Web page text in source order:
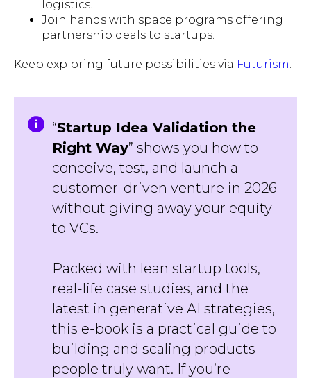
logistics.
Join hands with space programs offering
partnership deals to startups.
Keep exploring future possibilities via Futurism
“Startup Idea Validation the
Right Way” shows you how to
conceive, test, and launch a
customer-driven venture in 2026
without giving away your equity
to VCs.
Packed with lean startup tools,
real-life case studies, and the
latest in generative AI strategies,
this e-book is a practical guide to
building and scaling products
people truly want. If you’re